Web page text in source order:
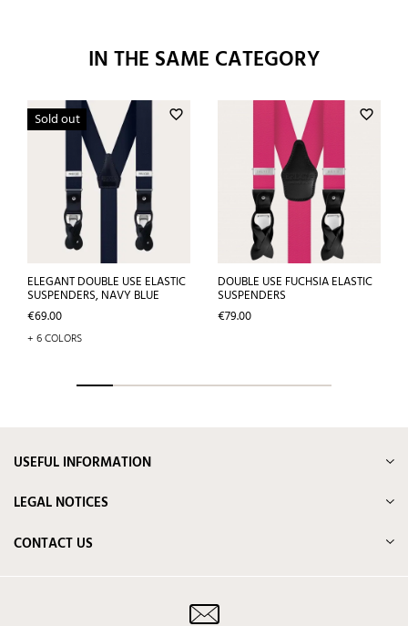
IN THE SAME CATEGORY
favorite_border
Sold out
ELEGANT DOUBLE USE ELASTIC
SUSPENDERS, NAVY BLUE
Price
€69.00
+ 6 COLORS
favorite_border
DOUBLE USE FUCHSIA ELASTIC
SUSPENDERS
Price
€79.00
USEFUL INFORMATION
LEGAL NOTICES
CONTACT US